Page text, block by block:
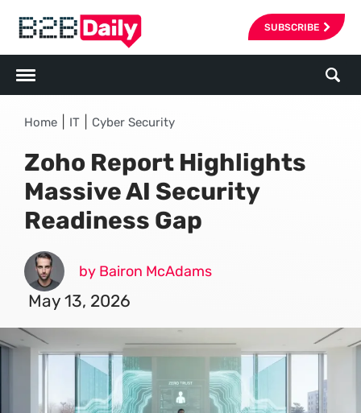
SUBSCRIBE
Home IT Cyber Security
Zoho Report Highlights
Massive AI Security
Readiness Gap
by Bairon McAdams
May 13, 2026